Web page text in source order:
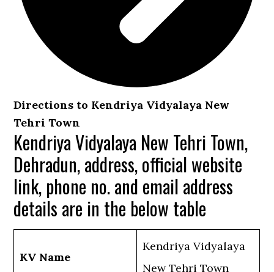
Directions to Kendriya Vidyalaya New
Tehri Town
Kendriya Vidyalaya New Tehri Town,
Dehradun, address, official website
link, phone no. and email address
details are in the below table
KV Name
Kendriya Vidyalaya
New Tehri Town